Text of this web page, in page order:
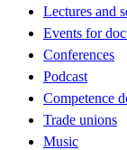
Lectures and
Events for
Conferences
Podcast
Competence
Trade unions
Music